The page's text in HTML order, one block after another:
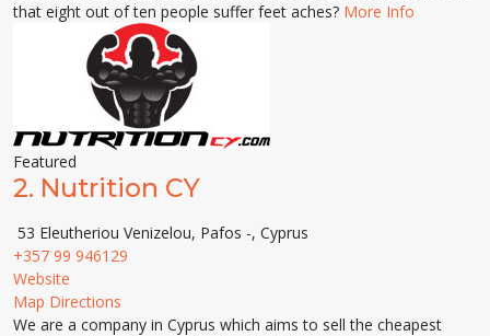
that eight out of ten people suffer feet aches? More Info
Featured
2. Nutrition CY
53 Eleutheriou Venizelou, Pafos -, Cyprus
+357 99 946129
Website
Map Directions
We are a company in Cyprus which aims to sell the cheapest